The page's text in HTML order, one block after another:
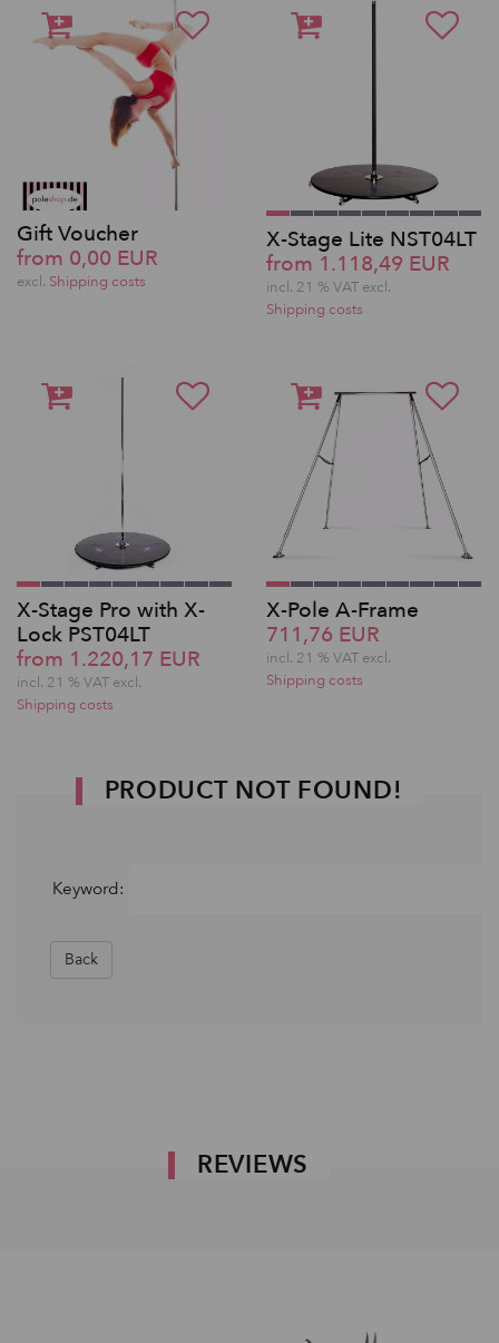
Gift Voucher
from 0,00 EUR
excl. Shipping costs
X-Stage Lite NST04LT
from 1.118,49 EUR
incl. 21 % VAT excl.
Shipping costs
X-Stage Pro with X-
Lock PST04LT
from 1.220,17 EUR
incl. 21 % VAT excl.
Shipping costs
X-Pole A-Frame
711,76 EUR
incl. 21 % VAT excl.
Shipping costs
PRODUCT NOT FOUND!
Keyword:
Back
REVIEWS